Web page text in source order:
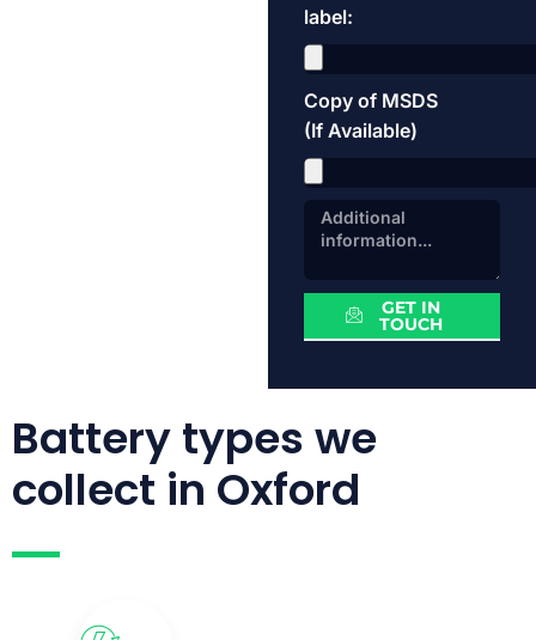
label:
Copy of MSDS
(If Available)
GET IN
TOUCH
Battery types we
collect in Oxford